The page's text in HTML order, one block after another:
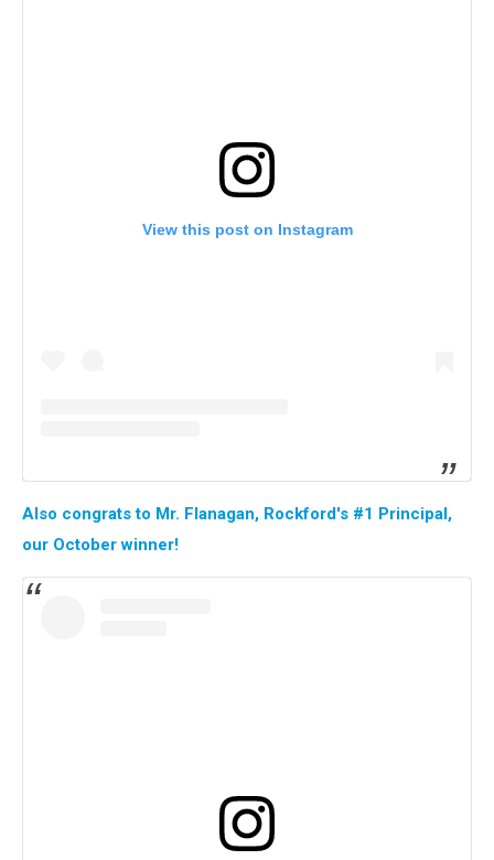
View this post on Instagram
Also congrats to Mr. Flanagan, Rockford's #1 Principal,
our October winner!